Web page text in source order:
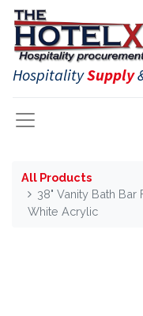
HospitalitySupply
All Products
38" Vanity Bath Bar
White Acrylic